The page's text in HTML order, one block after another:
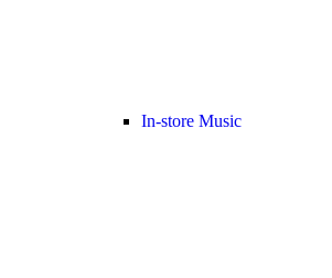
In-store Music